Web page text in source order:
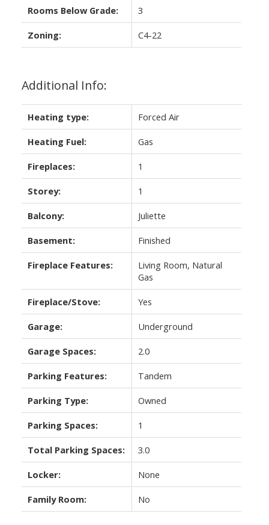
Rooms Below Grade: 3
Zoning: C4-22
Additional Info:
Heating type: Forced Air
Heating Fuel: Gas
Fireplaces: 1
Storey: 1
Balcony: Juliette
Basement: Finished
Fireplace Features:
Living Room, Natural
Gas
Fireplace/Stove: Yes
Garage: Underground
Garage Spaces: 2.0
Parking Features: Tandem
Parking Type: Owned
Parking Spaces: 1
Total Parking Spaces: 3.0
Locker: None
Family Room: No